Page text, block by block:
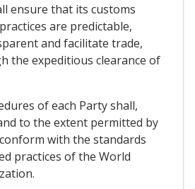
ensure that its customs
are predictable,
and facilitate trade,
the expeditious clearance of
of each Party shall,
to the extent permitted by
with the standards
practices of the World